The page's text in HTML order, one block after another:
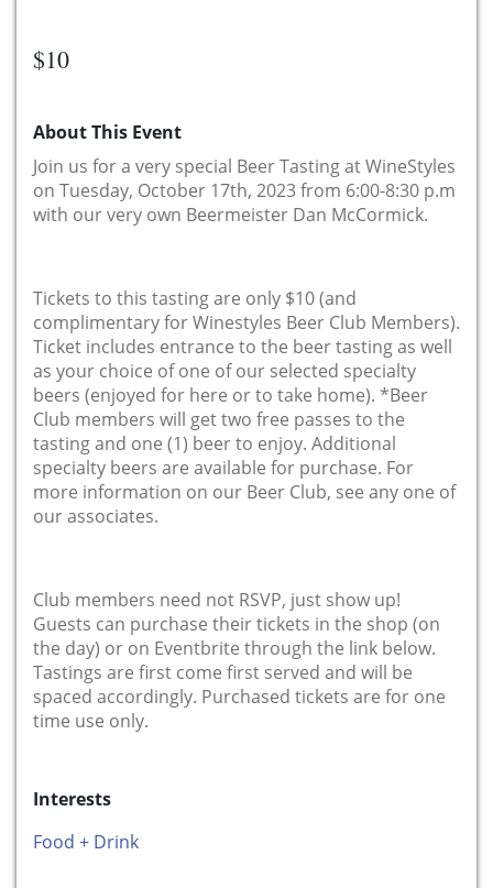
$10
About This Event
Join us for a very special Beer Tasting at WineStyles
on Tuesday, October 17th, 2023 from 6:00-8:30 p.m
with our very own Beermeister Dan McCormick.
Tickets to this tasting are only $10 (and
complimentary for Winestyles Beer Club Members).
Ticket includes entrance to the beer tasting as well
as your choice of one of our selected specialty
beers (enjoyed for here or to take home). *Beer
Club members will get two free passes to the
tasting and one (1) beer to enjoy. Additional
specialty beers are available for purchase. For
more information on our Beer Club, see any one of
our associates.
Club members need not RSVP, just show up!
Guests can purchase their tickets in the shop (on
the day) or on Eventbrite through the link below.
Tastings are first come first served and will be
spaced accordingly. Purchased tickets are for one
time use only.
Interests
Food + Drink